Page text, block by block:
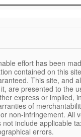
effort has been
contained on this
This site, and
are presented to the
express or implied,
of
non-infringement. All
include applicable
errors.